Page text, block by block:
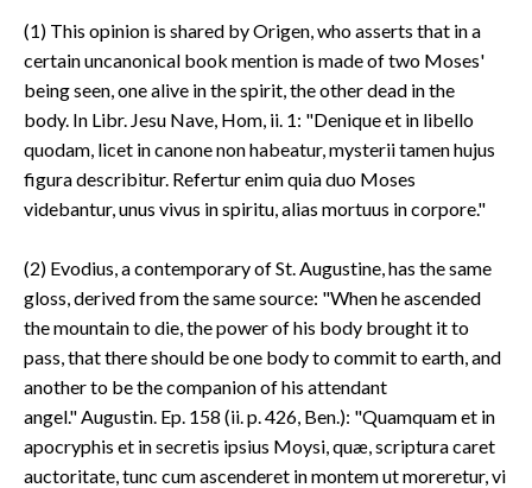
(1) This opinion is shared by Origen, who asserts that in a
certain uncanonical book mention is made of two Moses'
being seen, one alive in the spirit, the other dead in the
body. In Libr. Jesu Nave, Hom, ii. 1: "Denique et in libello
quodam, licet in canone non habeatur, mysterii tamen hujus
figura describitur. Refertur enim quia duo Moses
videbantur, unus vivus in spiritu, alias mortuus in corpore."
(2) Evodius, a contemporary of St. Augustine, has the same
gloss, derived from the same source: "When he ascended
the mountain to die, the power of his body brought it to
pass, that there should be one body to commit to earth, and
another to be the companion of his attendant
angel." Augustin. Ep. 158 (ii. p. 426, Ben.): "Quamquam et in
apocryphis et in secretis ipsius Moysi, quæ, scriptura caret
auctoritate, tunc cum ascenderet in montem ut moreretur, vi